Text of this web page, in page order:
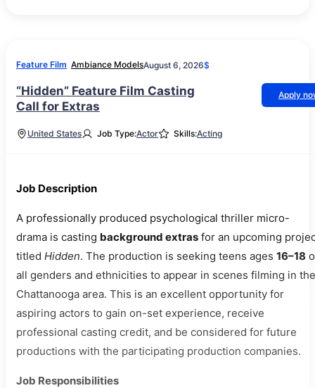
Feature Film Ambiance ModelsAugust 6, 2026$
“Hidden” Feature Film Casting
Call for Extras
Apply
United States Job Type:Actor Skills:Acting
Job Description
A professionally produced psychological thriller micro-
drama is casting background extras for an upcoming
titled Hidden. The production is seeking teens ages 16–18
all genders and ethnicities to appear in scenes filming in the
Chattanooga area. This is an excellent opportunity for
aspiring actors to gain on-set experience, receive
professional casting credit, and be considered for future
productions with the participating production companies.
Job Responsibilities